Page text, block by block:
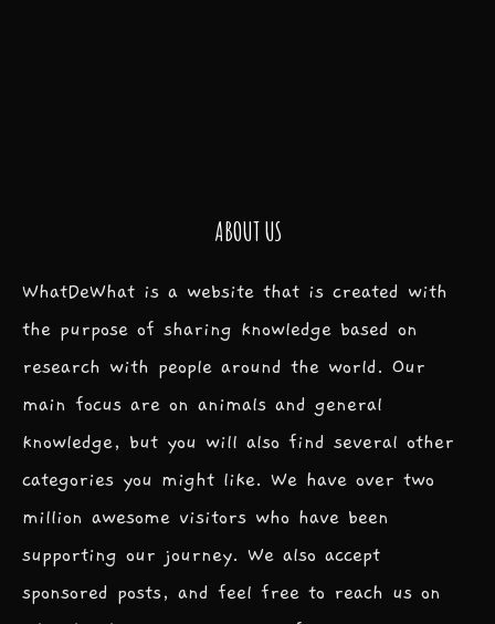
ABOUT US
WhatDeWhat is a website that is created with
the purpose of sharing knowledge based on
research with people around the world. Our
main focus are on animals and general
knowledge, but you will also find several other
categories you might like. We have over two
million awesome visitors who have been
supporting our journey. We also accept
sponsored posts, and feel free to reach us on